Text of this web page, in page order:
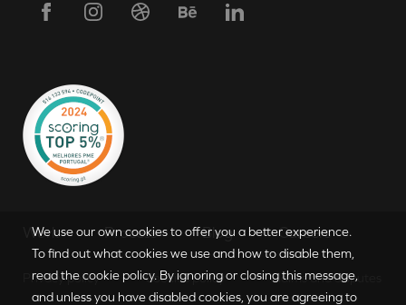
Request Proposal
PT EN
Work Process Blog Careers
Privacy policy Cookies policy Claims and disputes
We use our own cookies to offer you a better experience.
To find out what cookies we use and how to disable them,
read the cookie policy. By ignoring or closing this message,
and unless you have disabled cookies, you are agreeing to